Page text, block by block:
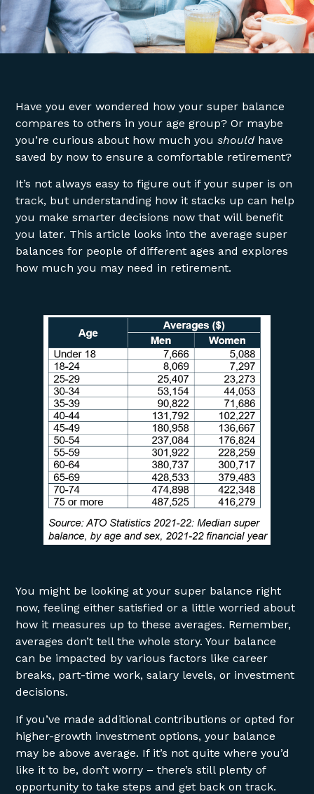
Have you ever wondered how your super balance
compares to others in your age group? Or maybe
you’re curious about how much youshould have
saved by now to ensure a comfortable retirement?
It’s not always easy to figure out if your super is on
track, but understanding how it stacks up can help
you make smarter decisions now that will benefit
you later. This article looks into the average super
balances for people of different ages and explores
how much you may need in retirement.
You might be looking at your super balance right
now, feeling either satisfied or a little worried about
how it measures up to these averages. Remember,
averages don’t tell the whole story. Your balance
can be impacted by various factors like career
breaks, part-time work, salary levels, or investment
decisions.
If you’ve made additional contributions or opted for
higher-growth investment options, your balance
may be above average. If it’s not quite where you’d
like it to be, don’t worry – there’s still plenty of
opportunity to take steps and get back on track.